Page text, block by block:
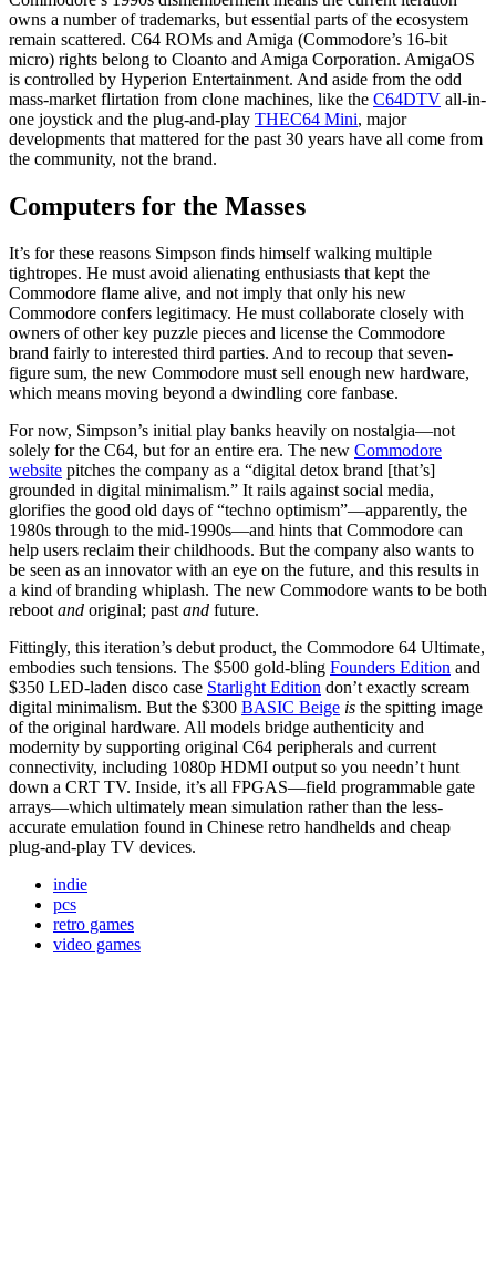
owns a number of trademarks, but essential parts of the ecosystem
remain scattered. C64 ROMs and Amiga (Commodore’s 16-bit
micro) rights belong to Cloanto and Amiga Corporation. AmigaOS
is controlled by Hyperion Entertainment. And aside from the odd
mass-market flirtation from clone machines, like the C64DTV all-in-
one joystick and the plug-and-play THEC64 Mini, major
developments that mattered for the past 30 years have all come from
the community, not the brand.
Computers for the Masses
It’s for these reasons Simpson finds himself walking multiple
tightropes. He must avoid alienating enthusiasts that kept the
Commodore flame alive, and not imply that only his new
Commodore confers legitimacy. He must collaborate closely with
owners of other key puzzle pieces and license the Commodore
brand fairly to interested third parties. And to recoup that seven-
figure sum, the new Commodore must sell enough new hardware,
which means moving beyond a dwindling core fanbase.
For now, Simpson’s initial play banks heavily on nostalgia—not
solely for the C64, but for an entire era. The new Commodore
website pitches the company as a “digital detox brand [that’s]
grounded in digital minimalism.” It rails against social media,
glorifies the good old days of “techno optimism”—apparently, the
1980s through to the mid-1990s—and hints that Commodore can
help users reclaim their childhoods. But the company also wants to
be seen as an innovator with an eye on the future, and this results in
a kind of branding whiplash. The new Commodore wants to be both
reboot and original; past and future.
Fittingly, this iteration’s debut product, the Commodore 64 Ultimate,
embodies such tensions. The $500 gold-bling Founders Edition and
$350 LED-laden disco case Starlight Edition don’t exactly scream
digital minimalism. But the $300 BASIC Beige is the spitting image
of the original hardware. All models bridge authenticity and
modernity by supporting original C64 peripherals and current
connectivity, including 1080p HDMI output so you needn’t hunt
down a CRT TV. Inside, it’s all FPGAS—field programmable gate
arrays—which ultimately mean simulation rather than the less-
accurate emulation found in Chinese retro handhelds and cheap
plug-and-play TV devices.
indie
pcs
retro games
video games